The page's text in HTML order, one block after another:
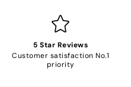
5 Star Reviews
Customer satisfaction No.1
priority